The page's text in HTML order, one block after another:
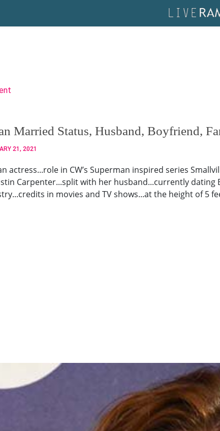
Married Status, Husband, Boyfriend,
21, 2021
actress...role in CW’s Superman inspired series
Carpenter...split with her husband...currently
in movies and TV shows...at the height of 5